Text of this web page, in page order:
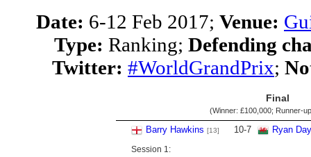
Date: 6-12 Feb 2017; Venue:
Type: Ranking; Defending
Twitter: #WorldGrandPrix;
Final
(Winner: £100,000; Runner-
Barry Hawkins [13] 10-7 Ryan Day
Session 1: